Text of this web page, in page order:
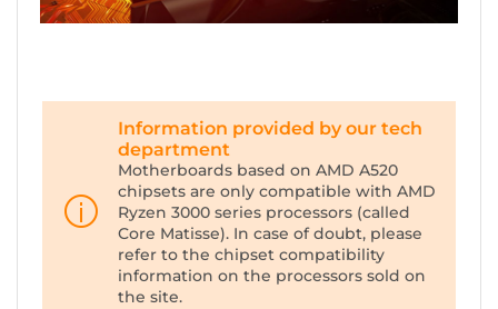
Information provided by our tech
department
Motherboards based on AMD A520
chipsets are only compatible with AMD
Ryzen 3000 series processors (called
Core Matisse). In case of doubt, please
refer to the chipset compatibility
information on the processors sold on
the site.